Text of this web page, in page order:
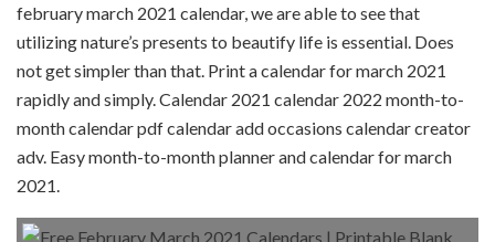
february march 2021 calendar, we are able to see that
utilizing nature’s presents to beautify life is essential. Does
not get simpler than that. Print a calendar for march 2021
rapidly and simply. Calendar 2021 calendar 2022 month-to-
month calendar pdf calendar add occasions calendar creator
adv. Easy month-to-month planner and calendar for march
2021.